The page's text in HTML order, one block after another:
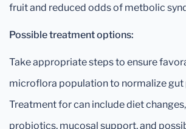
fruit and reduced odds of metbolic
Possible treatment options:
Take appropriate steps to ensure
microflora population to normalize gut
Treatment for can include diet
probiotics, mucosal support, and